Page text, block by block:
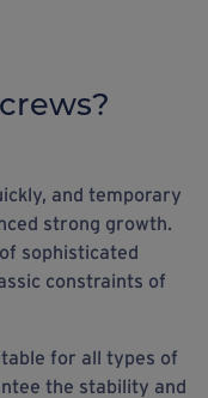
and temporary
strong growth.
sophisticated
constraints of
for all types of
the stability and